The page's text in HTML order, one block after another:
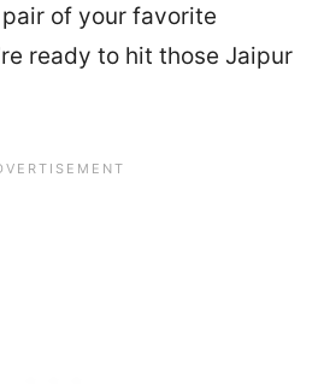
of your favorite
ready to hit those Jaipur